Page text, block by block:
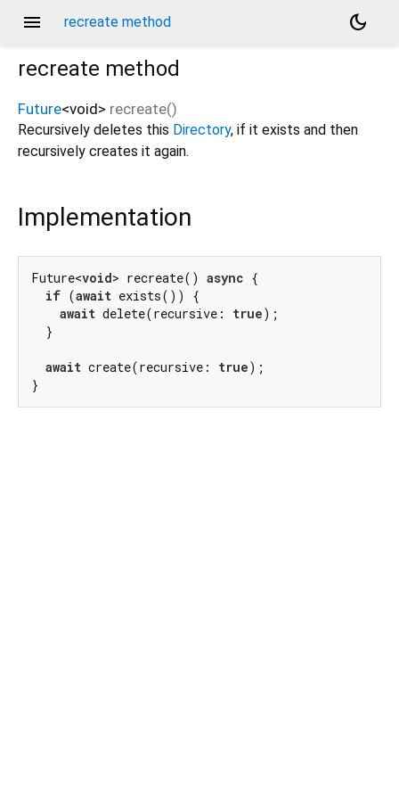
menu recreate method
dark_mode
recreate method
Future<void> recreate()
Recursively deletes this Directory, if it exists and then
recursively creates it again.
Implementation
Future<void> recreate() async {
if (await exists()) {
await delete(recursive: true);
  }
await create(recursive: true);
}